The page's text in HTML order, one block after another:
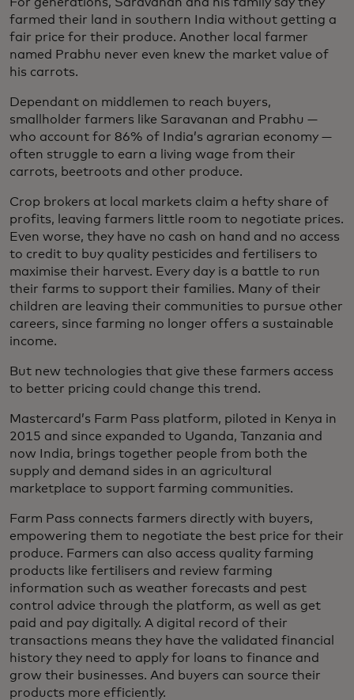
farmed their land in southern India without getting a
fair price for their produce. Another local farmer
named Prabhu never even knew the market value of
his carrots.
Dependant on middlemen to reach buyers,
smallholder farmers like Saravanan and Prabhu —
who account for 86% of India’s agrarian economy —
often struggle to earn a living wage from their
carrots, beetroots and other produce.
Crop brokers at local markets claim a hefty share of
profits, leaving farmers little room to negotiate prices.
Even worse, they have no cash on hand and no access
to credit to buy quality pesticides and fertilisers to
maximise their harvest. Every day is a battle to run
their farms to support their families. Many of their
children are leaving their communities to pursue other
careers, since farming no longer offers a sustainable
income.
But new technologies that give these farmers access
to better pricing could change this trend.
Mastercard’s Farm Pass platform, piloted in Kenya in
2015 and since expanded to Uganda, Tanzania and
now India, brings together people from both the
supply and demand sides in an agricultural
marketplace to support farming communities.
Farm Pass connects farmers directly with buyers,
empowering them to negotiate the best price for their
produce. Farmers can also access quality farming
products like fertilisers and review farming
information such as weather forecasts and pest
control advice through the platform, as well as get
paid and pay digitally. A digital record of their
transactions means they have the validated financial
history they need to apply for loans to finance and
grow their businesses. And buyers can source their
products more efficiently.